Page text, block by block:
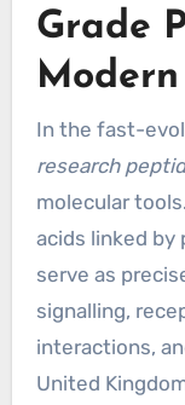
Grade
In the fast-
research
molecular
acids linked by
serve as
signalling,
interactions,
United